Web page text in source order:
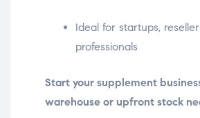
Ideal for startups,
professionals
Start your supplement
warehouse or upfront stock